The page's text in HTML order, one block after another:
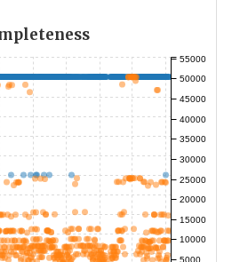
5000
10000
15000
20000
25000
30000
35000
40000
45000
50000
55000